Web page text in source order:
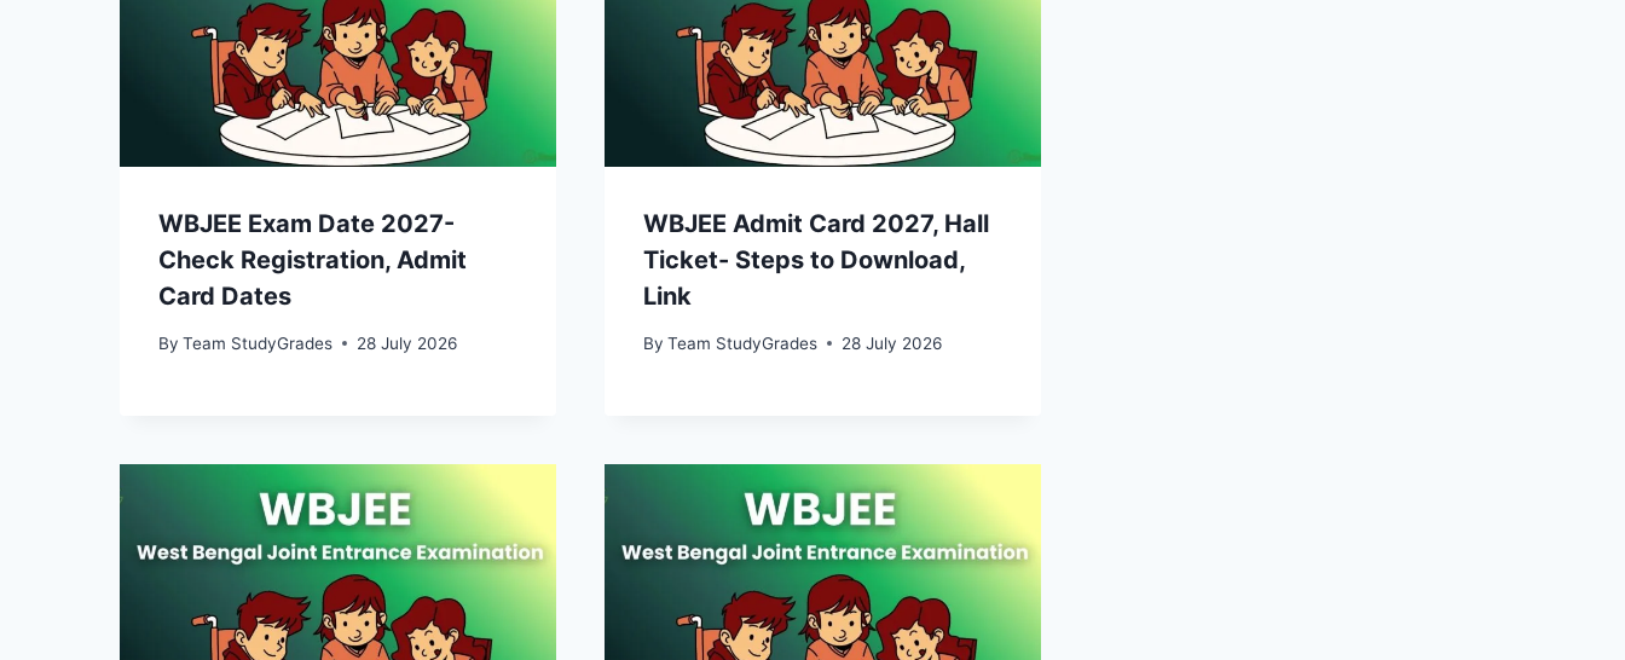
WBJEE Exam Date 2027-
Check Registration, Admit
Card Dates
By Team StudyGrades 28 July 2026
WBJEE Admit Card 2027, Hall
Ticket- Steps to Download,
Link
By Team StudyGrades 28 July 2026